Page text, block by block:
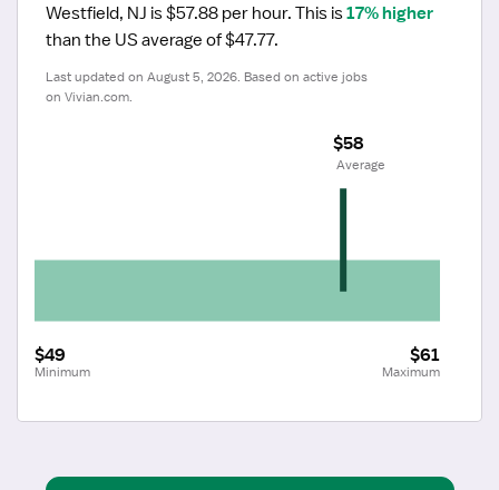
Westfield, NJ is $57.88 per hour. This is 17% higher
than the US average of $47.77.
Last updated on August 5, 2026. Based on active jobs
on Vivian.com.
$49
Minimum
$61
Maximum
$58
Average